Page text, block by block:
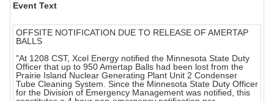
Event Text
OFFSITE NOTIFICATION DUE TO RELEASE OF AMERTAP
BALLS
"At 1208 CST, Xcel Energy notified the Minnesota State Duty
Officer that up to 950 Amertap Balls had been lost from the
Prairie Island Nuclear Generating Plant Unit 2 Condenser
Tube Cleaning System. Since the Minnesota State Duty Officer
for the Division of Emergency Management was notified, this